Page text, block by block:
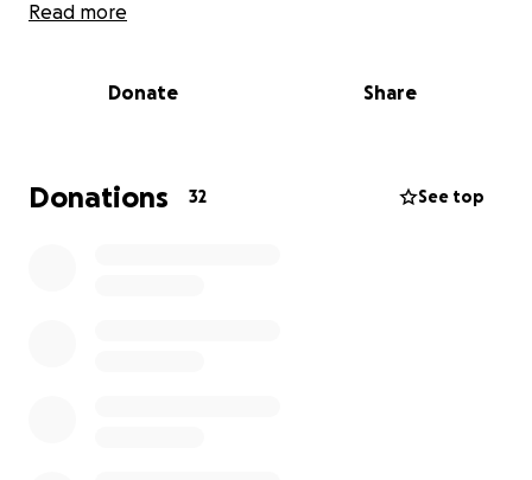
My brother had a quiet kind of strength , the kind
no matter how cold it was in Harwich it bought out
I started thinking about how to honour him in a way
that felt true to who he was and what we
Read more
Donate Share
Donations 32 See top